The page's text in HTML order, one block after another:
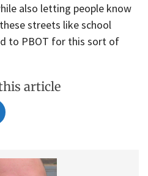
also letting people know
streets like school
to PBOT for this sort of
article